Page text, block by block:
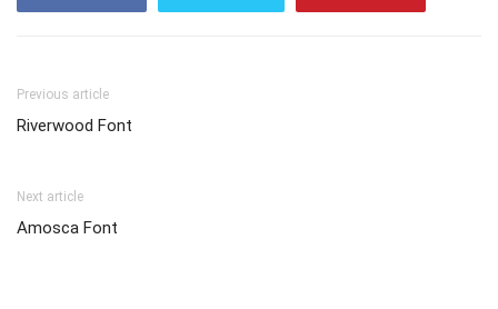
Previous article
Riverwood Font
Next article
Amosca Font